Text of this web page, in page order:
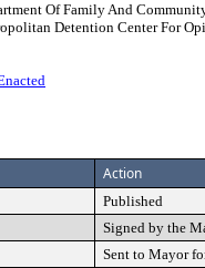
Of Family And
Detention Center For
Action
Published
Signed by the
Sent to Mayor